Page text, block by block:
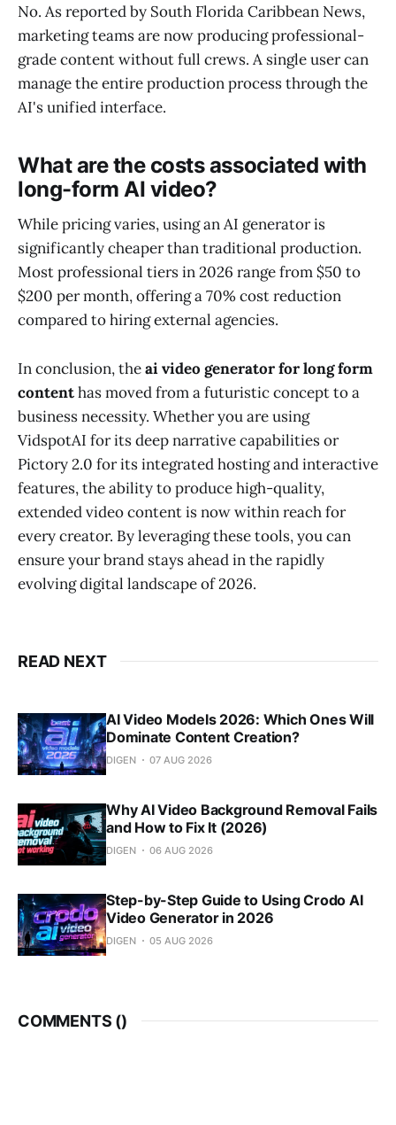
No. As reported by South Florida Caribbean News,
marketing teams are now producing professional-
grade content without full crews. A single user can
manage the entire production process through the
AI's unified interface.
What are the costs associated with
long-form AI video?
While pricing varies, using an AI generator is
significantly cheaper than traditional production.
Most professional tiers in 2026 range from $50 to
$200 per month, offering a 70% cost reduction
compared to hiring external agencies.
In conclusion, theai video generator for long form
contenthas moved from a futuristic concept to a
business necessity. Whether you are using
VidspotAI for its deep narrative capabilities or
Pictory 2.0 for its integrated hosting and interactive
features, the ability to produce high-quality,
extended video content is now within reach for
every creator. By leveraging these tools, you can
ensure your brand stays ahead in the rapidly
evolving digital landscape of 2026.
READ NEXT
AI Video Models 2026: Which Ones Will
Dominate Content Creation?
DIGEN 07 AUG 2026
Why AI Video Background Removal Fails
and How to Fix It (2026)
DIGEN 06 AUG 2026
Step-by-Step Guide to Using Crodo AI
Video Generator in 2026
DIGEN 05 AUG 2026
COMMENTS ()